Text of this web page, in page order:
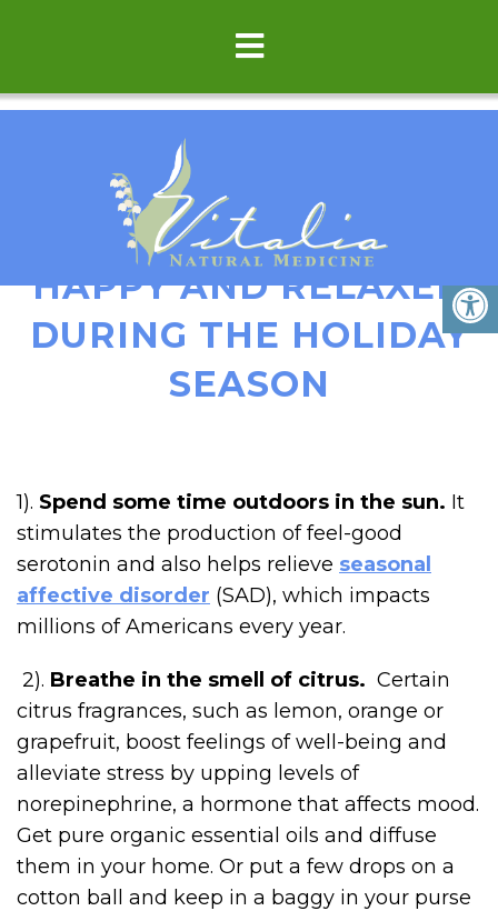
HOW TO BE HEALTHY,
HAPPY AND RELAXED
DURING THE HOLIDAY
SEASON
1). Spend some time outdoors in the sun. It
stimulates the production of feel-good
serotonin and also helps relieve seasonal
affective disorder (SAD), which impacts
millions of Americans every year.
2). Breathe in the smell of citrus. Certain
citrus fragrances, such as lemon, orange or
grapefruit, boost feelings of well-being and
alleviate stress by upping levels of
norepinephrine, a hormone that affects mood.
Get pure organic essential oils and diffuse
them in your home. Or put a few drops on a
cotton ball and keep in a baggy in your purse